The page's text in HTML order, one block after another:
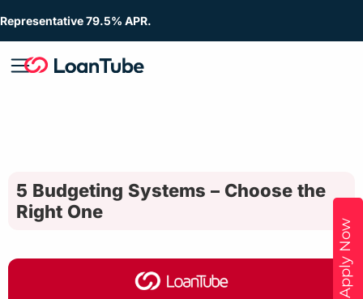
Representative 79.5% APR.
Apply Now
5 Budgeting Systems – Choose the
Right One